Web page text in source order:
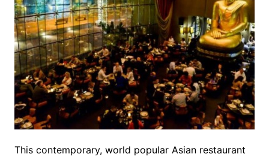
This contemporary, world popular Asian restaurant